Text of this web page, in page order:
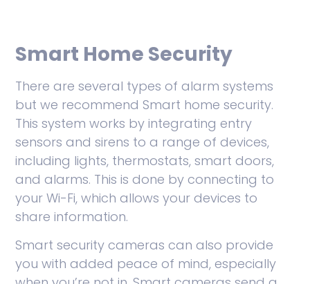
Smart Home Security
There are several types of alarm systems
but we recommend Smart home security.
This system works by integrating entry
sensors and sirens to a range of devices,
including lights, thermostats, smart doors,
and alarms. This is done by connecting to
your Wi-Fi, which allows your devices to
share information.
Smart security cameras can also provide
you with added peace of mind, especially